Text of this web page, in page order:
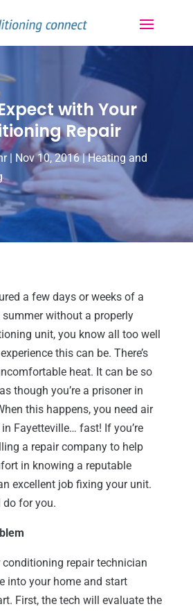
with Your
Repair
| Nov 10, 2016|Heating and
a few days or weeks of a
without a properly
unit, you know all too well
this can be. There’s
heat. It can be so
though you’re a prisoner in
this happens, you need air
Fayetteville… fast! If you’re
a repair company to help
in knowing a reputable
excellent job fixing your unit.
do for you.
repair technician
into your home and start
First, the tech will evaluate the